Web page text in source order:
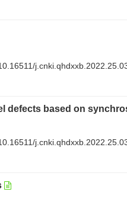
defects based on